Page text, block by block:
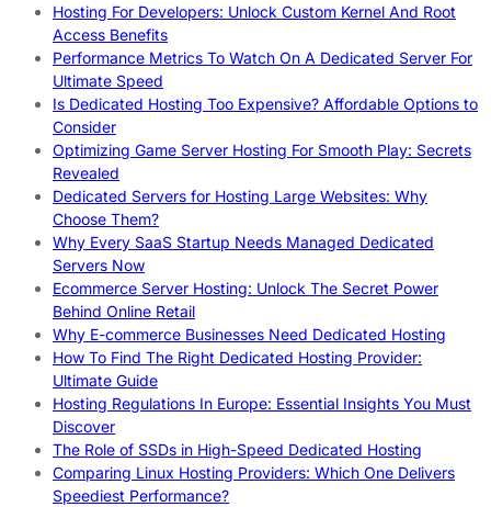
Hosting For Developers: Unlock Custom Kernel And Root
Access Benefits
Performance Metrics To Watch On A Dedicated Server For
Ultimate Speed
Is Dedicated Hosting Too Expensive? Affordable Options to
Consider
Optimizing Game Server Hosting For Smooth Play: Secrets
Revealed
Dedicated Servers for Hosting Large Websites: Why
Choose Them?
Why Every SaaS Startup Needs Managed Dedicated
Servers Now
Ecommerce Server Hosting: Unlock The Secret Power
Behind Online Retail
Why E-commerce Businesses Need Dedicated Hosting
How To Find The Right Dedicated Hosting Provider:
Ultimate Guide
Hosting Regulations In Europe: Essential Insights You Must
Discover
The Role of SSDs in High-Speed Dedicated Hosting
Comparing Linux Hosting Providers: Which One Delivers
Speediest Performance?